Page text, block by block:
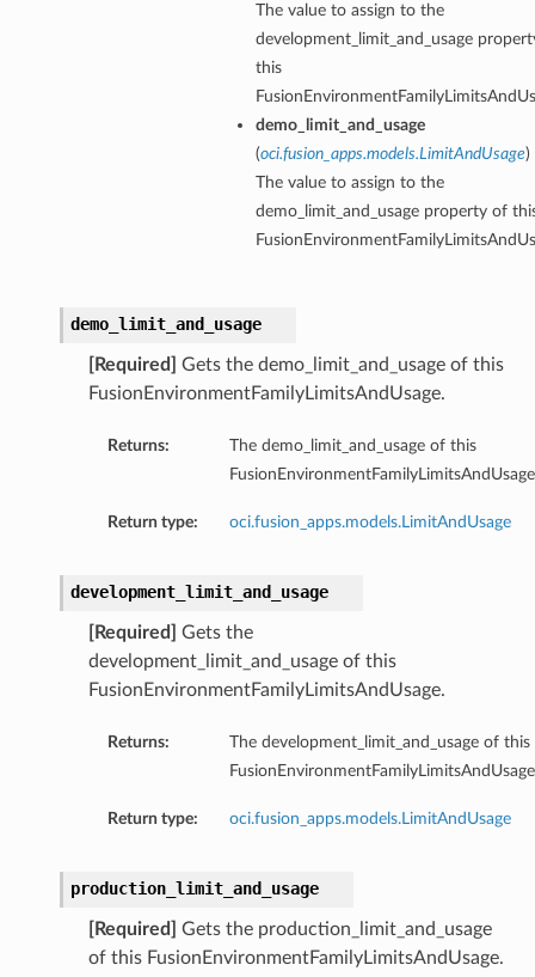
The value to assign to the
development_limit_and_usage
this
demo_limit_and_usage
(oci.fusion_apps.models.LimitAndUsage)
The value to assign to the
demo_limit_and_usage property of
demo_limit_and_usage
[Required]
Gets the demo_limit_and_usage of this
FusionEnvironmentFamilyLimitsAndUsage.
Returns:
The demo_limit_and_usage of this
Return type: oci.fusion_apps.models.LimitAndUsage
development_limit_and_usage
[Required]
Gets the
development_limit_and_usage of this
FusionEnvironmentFamilyLimitsAndUsage.
Returns:
The development_limit_and_usage of this
Return type: oci.fusion_apps.models.LimitAndUsage
production_limit_and_usage
[Required]
Gets the production_limit_and_usage
of this FusionEnvironmentFamilyLimitsAndUsage.